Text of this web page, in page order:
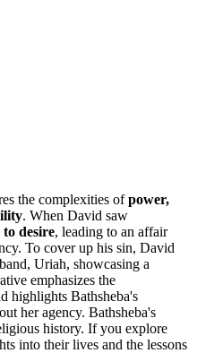
the complexities ofpower,
. When David saw
to desire, leading to an affair
To cover up his sin, David
Uriah, showcasing a
emphasizes the
highlights Bathsheba's
her agency. Bathsheba's
history. If you explore
into their lives and the lessons